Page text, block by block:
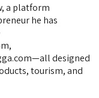
a platform
he has
designed
tourism, and